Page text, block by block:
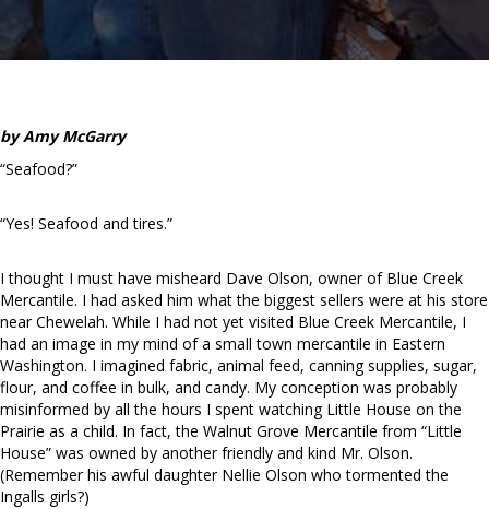
by Amy McGarry
“Seafood?”
“Yes! Seafood and tires.”
I thought I must have misheard Dave Olson, owner of Blue Creek
Mercantile. I had asked him what the biggest sellers were at his store
near Chewelah. While I had not yet visited Blue Creek Mercantile, I
had an image in my mind of a small town mercantile in Eastern
Washington. I imagined fabric, animal feed, canning supplies, sugar,
flour, and coffee in bulk, and candy. My conception was probably
misinformed by all the hours I spent watching Little House on the
Prairie as a child. In fact, the Walnut Grove Mercantile from “Little
House” was owned by another friendly and kind Mr. Olson.
(Remember his awful daughter Nellie Olson who tormented the
Ingalls girls?)